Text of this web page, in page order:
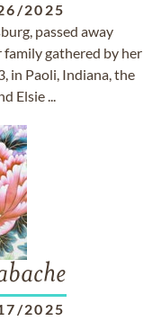
2025
passed away
gathered by her
in Paoli, Indiana, the
Elsie ...
2025